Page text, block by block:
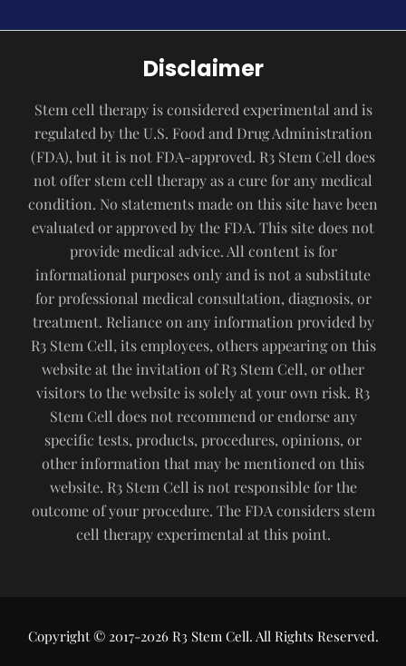
Disclaimer
Stem cell therapy is considered experimental and is
regulated by the U.S. Food and Drug Administration
(FDA), but it is not FDA-approved. R3 Stem Cell does
not offer stem cell therapy as a cure for any medical
condition. No statements made on this site have been
evaluated or approved by the FDA. This site does not
provide medical advice. All content is for
informational purposes only and is not a substitute
for professional medical consultation, diagnosis, or
treatment. Reliance on any information provided by
R3 Stem Cell, its employees, others appearing on this
website at the invitation of R3 Stem Cell, or other
visitors to the website is solely at your own risk. R3
Stem Cell does not recommend or endorse any
specific tests, products, procedures, opinions, or
other information that may be mentioned on this
website. R3 Stem Cell is not responsible for the
outcome of your procedure. The FDA considers stem
cell therapy experimental at this point.
Copyright © 2017-2026 R3 Stem Cell. All Rights Reserved.